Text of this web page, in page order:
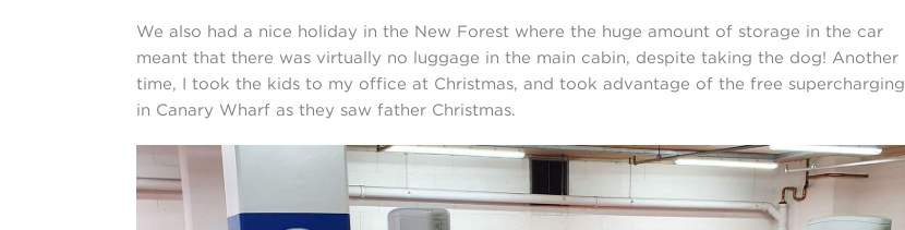
We also had a nice holiday in the New Forest where the huge amount of storage in the car
meant that there was virtually no luggage in the main cabin, despite taking the dog! Another
time, I took the kids to my office at Christmas, and took advantage of the free supercharging
in Canary Wharf as they saw father Christmas.